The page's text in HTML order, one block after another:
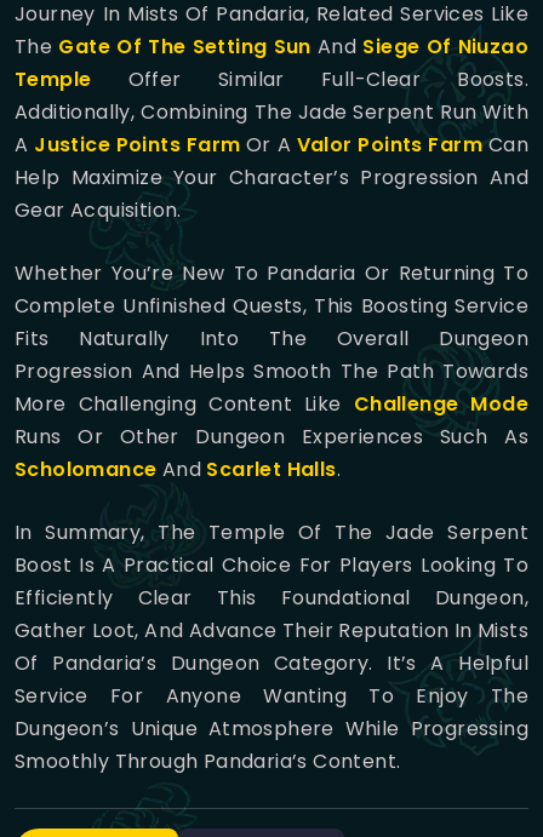
Journey In Mists Of Pandaria, Related Services Like
The Gate Of The Setting Sun And Siege Of Niuzao
Temple Offer Similar Full-Clear Boosts.
Additionally, Combining The Jade Serpent Run With
A Justice Points Farm Or A Valor Points Farm Can
Help Maximize Your Character’s Progression And
Gear Acquisition.
Whether You’re New To Pandaria Or Returning To
Complete Unfinished Quests, This Boosting Service
Fits Naturally Into The Overall Dungeon
Progression And Helps Smooth The Path Towards
More Challenging Content Like Challenge Mode
Runs Or Other Dungeon Experiences Such As
Scholomance And Scarlet Halls.
In Summary, The Temple Of The Jade Serpent
Boost Is A Practical Choice For Players Looking To
Efficiently Clear This Foundational Dungeon,
Gather Loot, And Advance Their Reputation In Mists
Of Pandaria’s Dungeon Category. It’s A Helpful
Service For Anyone Wanting To Enjoy The
Dungeon’s Unique Atmosphere While Progressing
Smoothly Through Pandaria’s Content.